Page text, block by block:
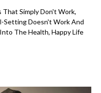
Simply Don't Work,
Setting Doesn't Work And
The Health, Happy Life